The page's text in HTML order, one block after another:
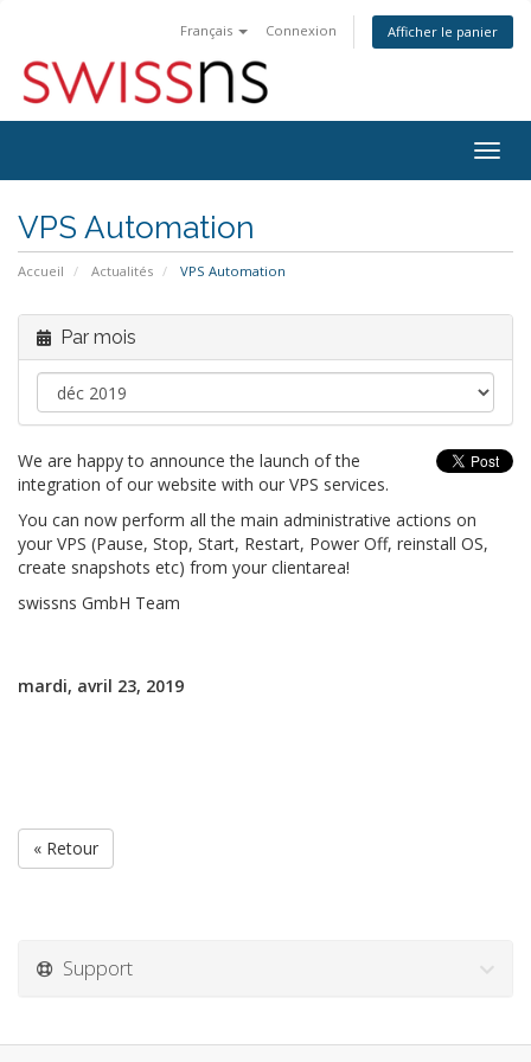
Français Connexion Afficher le panier
la
VPS Automation
Accueil Actualités VPS Automation
Par mois
We are happy to announce the launch of the
integration of our website with our VPS services.
You can now perform all the main administrative actions on
your VPS (Pause, Stop, Start, Restart, Power Off, reinstall OS,
create snapshots etc) from your clientarea!
swissns GmbH Team
mardi, avril 23, 2019
« Retour
Support